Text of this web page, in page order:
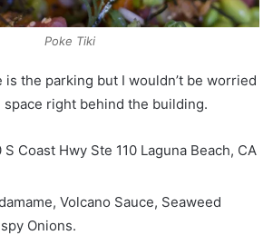
Poke Tiki
the parking but I wouldn’t be worried
space right behind the building.
S Coast Hwy Ste 110 Laguna Beach, CA
Volcano Sauce, Seaweed
Onions.